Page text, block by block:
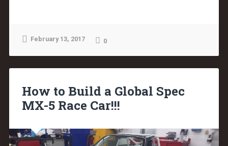
February 13, 2017 0
How to Build a Global Spec
MX-5 Race Car!!!